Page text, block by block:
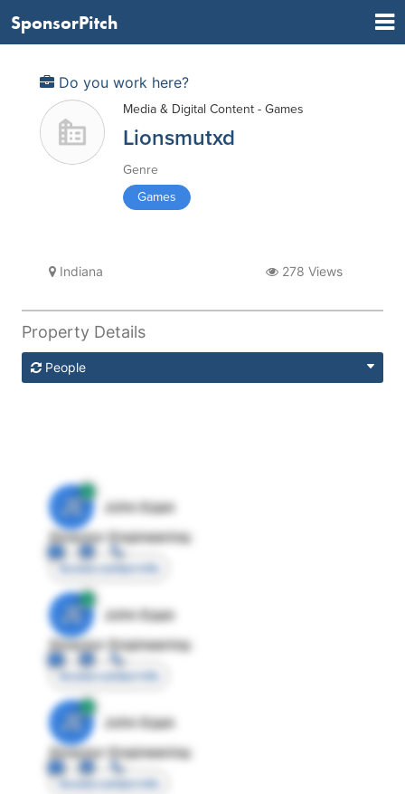
SponsorPitch
Do you work here?
Media & Digital Content - Games
Lionsmutxd
Genre
Games
Indiana 278 Views
Property Details
People
JE
John Egan
Director Engineering
Access contact info
JE
John Egan
Director Engineering
Access contact info
JE
John Egan
Director Engineering
Access contact info